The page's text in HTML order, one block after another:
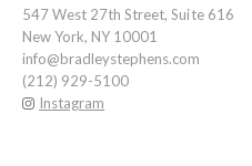
547 West 27th Street, Suite 616
New York, NY 10001
moc.snehpetsyeldarb@ofni
(212) 929-5100
Instagram